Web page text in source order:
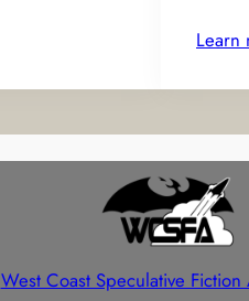
West Coast Speculative Fiction